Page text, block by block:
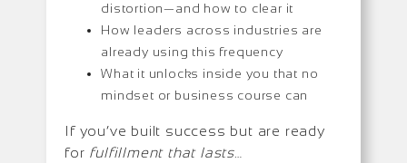
distortion—and how to clear it
How leaders across industries are
already using this frequency
What it unlocks inside you that no
mindset or business course can
If you’ve built success but are ready
for fulfillment that lasts